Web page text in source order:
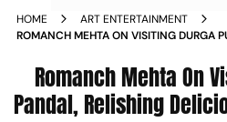
HOME
ART ENTERTAINMENT
ROMANCH MEHTA ON VISITING DURGA
Romanch Mehta On
Pandal, Relishing